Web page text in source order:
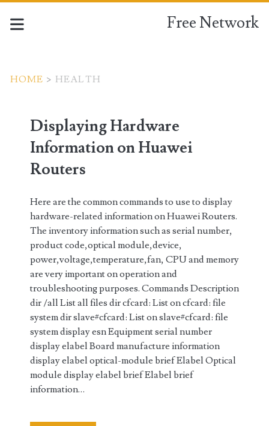
Free Network
HOME > HEALTH
Tag:
<span>health</span>
Displaying Hardware
Information on Huawei
Routers
Here are the common commands to use to display
hardware-related information on Huawei Routers.
The inventory information such as serial number,
product code,optical module,device,
power,voltage,temperature,fan, CPU and memory
are very important on operation and
troubleshooting purposes. Commands Description
dir /all List all files dir cfcard: List on cfcard: file
system dir slave#cfcard: List on slave#cfcard: file
system display esn Equipment serial number
display elabel Board manufacture information
display elabel optical-module brief Elabel Optical
module display elabel brief Elabel brief
information…